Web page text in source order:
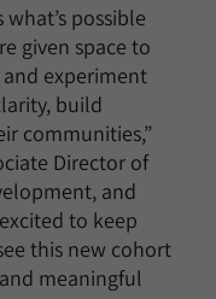
possible
given space to
experiment
build
communities,”
Director of
and
to keep
this new cohort
meaningful